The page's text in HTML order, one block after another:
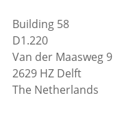
Building 58
D1.220
Van der Maasweg 9
2629 HZ Delft
The Netherlands